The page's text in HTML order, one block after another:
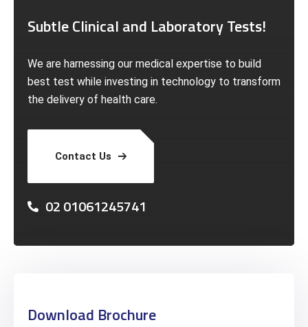
Subtle Clinical and Laboratory Tests!
We are harnessing our medical expertise to build
best test while investing in technology to transform
the delivery of health care.
Contact Us
02 01061245741
Download Brochure